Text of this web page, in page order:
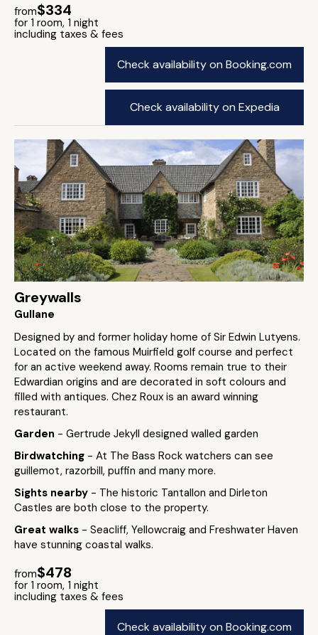
from$334
for 1 room, 1 night
including taxes & fees
Check availability on Booking.com
Check availability on Expedia
Greywalls
Gullane
Designed by and former holiday home of Sir Edwin Lutyens.
Located on the famous Muirfield golf course and perfect
for an active weekend away. Rooms remain true to their
Edwardian origins and are decorated in soft colours and
filled with antiques. Chez Roux is an award winning
restaurant.
Garden - Gertrude Jekyll designed walled garden
Birdwatching - At The Bass Rock watchers can see
guillemot, razorbill, puffin and many more.
Sights nearby - The historic Tantallon and Dirleton
Castles are both close to the property.
Great walks - Seacliff, Yellowcraig and Freshwater Haven
have stunning coastal walks.
from$478
for 1 room, 1 night
including taxes & fees
Check availability on Booking.com